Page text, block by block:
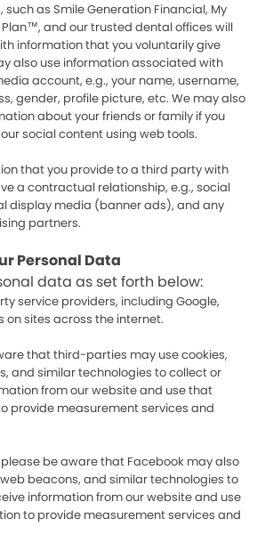
such as Smile Generation Financial, My
Plan™, and our trusted dental offices will
information that you voluntarily give
also use information associated with
account, e.g., your name, username,
gender, profile picture, etc. We may also
about your friends or family if you
social content using web tools.
that you provide to a third party with
a contractual relationship, e.g., social
display media (banner ads), and any
partners.
Personal Data
data as set forth below:
service providers, including Google,
on sites across the internet.
that third-parties may use cookies,
and similar technologies to collect or
from our website and use that
provide measurement services and
be aware that Facebook may also
beacons, and similar technologies to
information from our website and use
to provide measurement services and